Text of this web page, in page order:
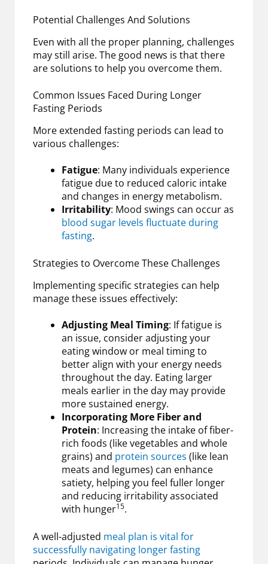
Potential Challenges And Solutions
Even with all the proper planning, challenges
may still arise. The good news is that there
are solutions to help you overcome them.
Common Issues Faced During Longer
Fasting Periods
More extended fasting periods can lead to
various challenges:
Fatigue: Many individuals experience
fatigue due to reduced caloric intake
and changes in energy metabolism.
Irritability: Mood swings can occur as
blood sugar levels fluctuate during
fasting.
Strategies to Overcome These Challenges
Implementing specific strategies can help
manage these issues effectively:
Adjusting Meal Timing: If fatigue is
an issue, consider adjusting your
eating window or meal timing to
better align with your energy needs
throughout the day. Eating larger
meals earlier in the day may provide
more sustained energy.
Incorporating More Fiber and
Protein: Increasing the intake of fiber-
rich foods (like vegetables and whole
grains) and protein sources (like lean
meats and legumes) can enhance
satiety, helping you feel fuller longer
and reducing irritability associated
with hunger15.
A well-adjusted meal plan is vital for
successfully navigating longer fasting